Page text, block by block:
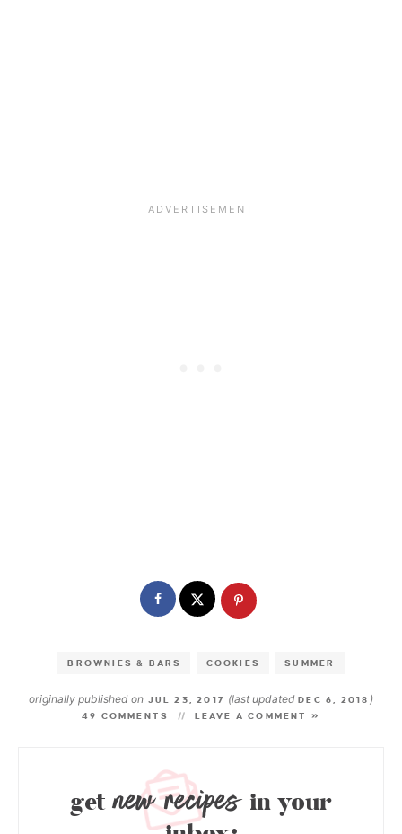
BROWNIES & BARS COOKIES SUMMER
originally published on JUL 23, 2017 (last updatedDEC 6, 2018 )
49 COMMENTS LEAVE A COMMENT »
getnew recipes in your